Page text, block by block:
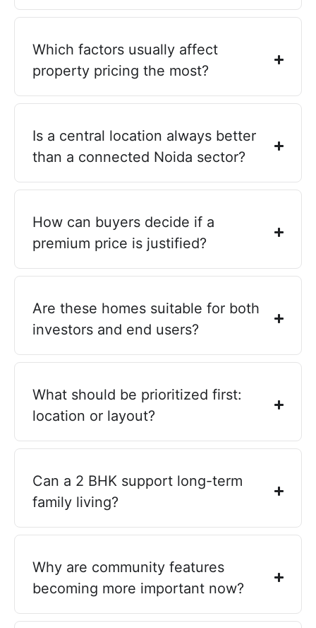
Which factors usually affect
property pricing the most?
Is a central location always better
than a connected Noida sector?
How can buyers decide if a
premium price is justified?
Are these homes suitable for both
investors and end users?
What should be prioritized first:
location or layout?
Can a 2 BHK support long-term
family living?
Why are community features
becoming more important now?